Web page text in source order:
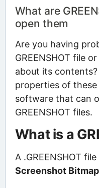
What are
open them
Are you having
GREENSHOT file
about its
properties of
software that can
GREENSHOT files.
What is a
A .GREENSHOT file
Screenshot